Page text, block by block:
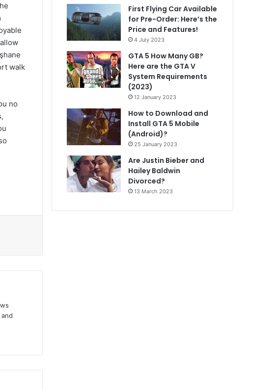
walk
no
First Flying Car Available
for Pre-Order: Here’s the
Price and Features!
4 July 2023
GTA 5 How Many GB?
Here are the GTA V
System Requirements
(2023)
12 January 2023
How to Download and
Install GTA 5 Mobile
(Android)?
25 January 2023
Are Justin Bieber and
Hailey Baldwin
Divorced?
13 March 2023